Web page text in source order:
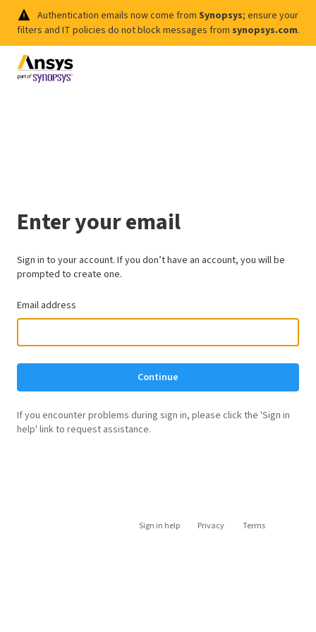
Authentication emails now come from Synopsys; ensure your
filters and IT policies do not block messages from synopsys.com.
Enter your email
Sign in to your account. If you don’t have an account, you will be
prompted to create one.
Email address
Continue
If you encounter problems during sign in, please click the 'Sign in
help' link to request assistance.
Sign in help Privacy Terms